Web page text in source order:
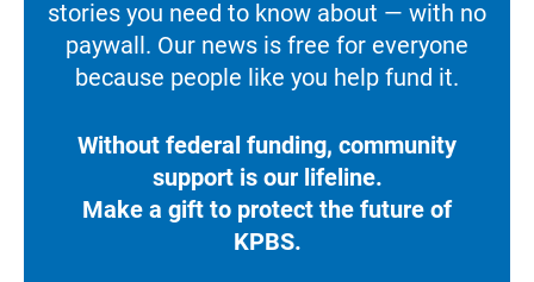
stories you need to know about — with no
paywall. Our news is free for everyone
because people like you help fund it.
Without federal funding, community
support is our lifeline.
Make a gift to protect the future of
KPBS.